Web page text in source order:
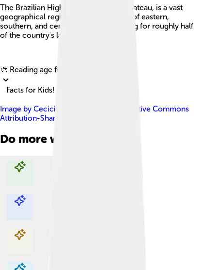
The Brazilian Highlands, or Brazilian Plateau, is a vast
geographical region that covers most of eastern,
southern, and central Brazil, accounting for roughly half
of the country's land area.
🎨 Reading age for
Facts for Kids!
Image by Cecicilio
Creative Commons
Attribution-Share Alike 4.0
Do more with AI
Explore with ChatDino
Explore with ChatDino
Explore with ChatDino